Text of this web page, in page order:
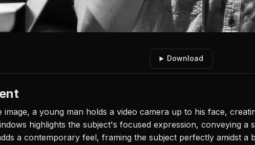
Download
a young man holds a video camera up to his face,
highlights the subject's focused expression, conveying a
a contemporary feel, framing the subject perfectly amidst a